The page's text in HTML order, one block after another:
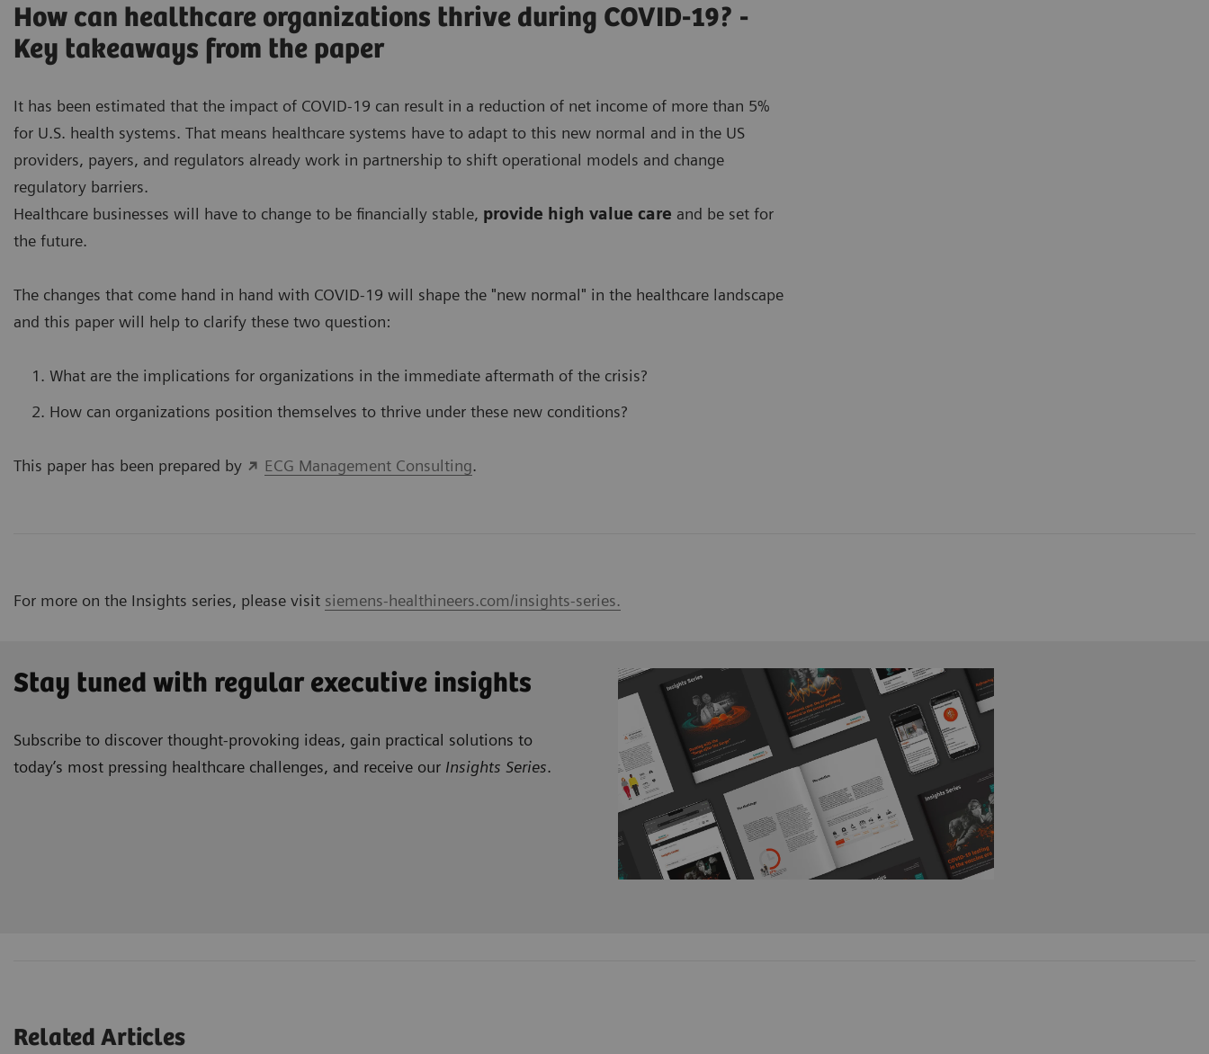
How can healthcare organizations thrive during COVID-19? -
Key takeaways from the paper
It has been estimated that the impact of COVID-19 can result in a reduction of net income of more than 5%
for U.S. health systems. That means healthcare systems have to adapt to this new normal and in the US
providers, payers, and regulators already work in partnership to shift operational models and change
regulatory barriers.
Healthcare businesses will have to change to be financially stable, provide high value care and be set for
the future.
The changes that come hand in hand with COVID-19 will shape the "new normal" in the healthcare landscape
and this paper will help to clarify these two question:
What are the implications for organizations in the immediate aftermath of the crisis?
How can organizations position themselves to thrive under these new conditions?
This paper has been prepared by ECG Management Consulting.
For more on the Insights series, please visit siemens-healthineers.com/insights-series.
Stay tuned with regular executive insights
Subscribe to discover thought-provoking ideas, gain practical solutions to
today’s most pressing healthcare challenges, and receive our Insights Series.
Related Articles